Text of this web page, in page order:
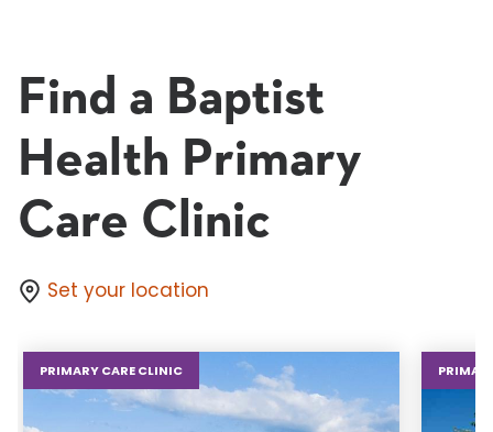
Find a Baptist
Health Primary
Care Clinic
Set your location
PRIMARY CARE CLINIC